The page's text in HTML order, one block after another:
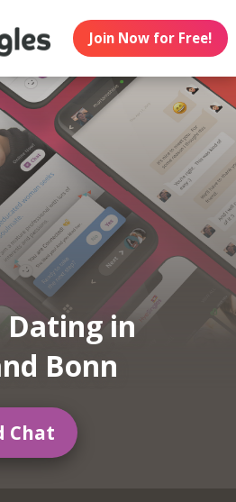
Join Now for Free!
in
Bonn
Chat